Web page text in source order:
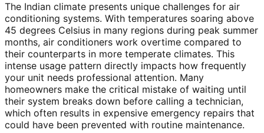
The Indian climate presents unique challenges for air
conditioning systems. With temperatures soaring above
45 degrees Celsius in many regions during peak summer
months, air conditioners work overtime compared to
their counterparts in more temperate climates. This
intense usage pattern directly impacts how frequently
your unit needs professional attention. Many
homeowners make the critical mistake of waiting until
their system breaks down before calling a technician,
which often results in expensive emergency repairs that
could have been prevented with routine maintenance.